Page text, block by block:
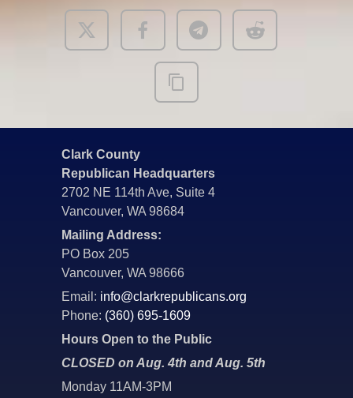
Clark County
Republican Headquarters
2702 NE 114th Ave, Suite 4
Vancouver, WA 98684
Mailing Address:
PO Box 205
Vancouver, WA 98666
Email: info@clarkrepublicans.org
Phone: (360) 695-1609
Hours Open to the Public
CLOSED on Aug. 4th and Aug. 5th
Monday 11AM-3PM